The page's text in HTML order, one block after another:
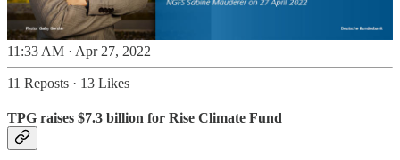
11:33 AM · Apr 27, 2022
11 Reposts · 13 Likes
TPG raises $7.3 billion for Rise Climate Fund